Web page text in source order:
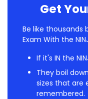
Get
Be like thousands
Exam With the
If it's IN the
They boil
sizes that are
remembered.